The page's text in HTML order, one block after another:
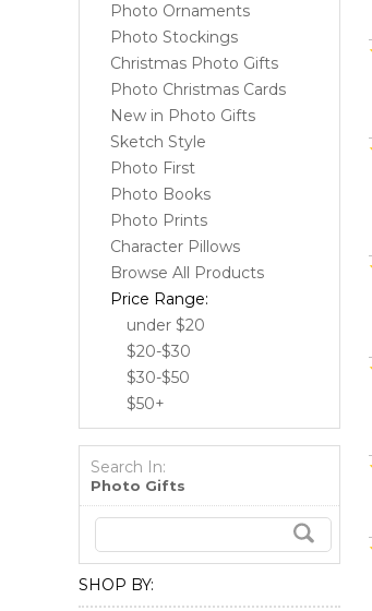
Photo Ornaments
Photo Stockings
Christmas Photo Gifts
Photo Christmas Cards
New in Photo Gifts
Sketch Style
Photo First
Photo Books
Photo Prints
Character Pillows
Browse All Products
Price Range:
under $20
$20-$30
$30-$50
$50+
Search In:
Photo Gifts
SHOP BY: